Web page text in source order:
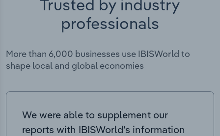
Trusted by industry
professionals
More than 6,000 businesses use IBISWorld to
shape local and global economies
We were able to supplement our
reports with IBISWorld’s information